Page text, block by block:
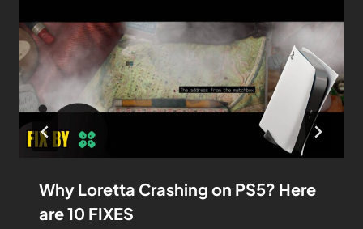
Why Loretta Crashing on PS5? Here
are 10 FIXES